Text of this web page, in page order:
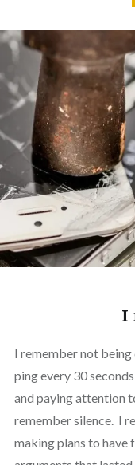
I
I remember not being
ping every 30
and paying attention
remember silence. I
making plans to have